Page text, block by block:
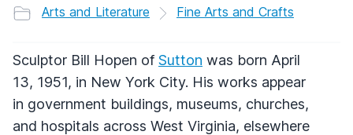
Arts and Literature Fine Arts and Crafts
Sculptor Bill Hopen of Sutton was born April
13, 1951, in New York City. His works appear
in government buildings, museums, churches,
and hospitals across West Virginia, elsewhere